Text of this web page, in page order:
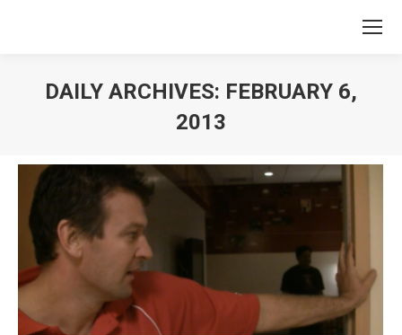
DAILY ARCHIVES: FEBRUARY 6,
2013